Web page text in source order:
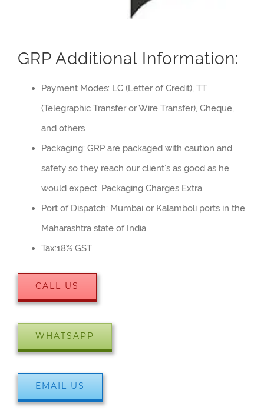
GRP Additional Information:
Payment Modes: LC (Letter of Credit), TT
(Telegraphic Transfer or Wire Transfer), Cheque,
and others
Packaging: GRP are packaged with caution and
safety so they reach our client’s as good as he
would expect. Packaging Charges Extra.
Port of Dispatch: Mumbai or Kalamboli ports in the
Maharashtra state of India.
Tax:18% GST
CALL US
WHATSAPP
EMAIL US